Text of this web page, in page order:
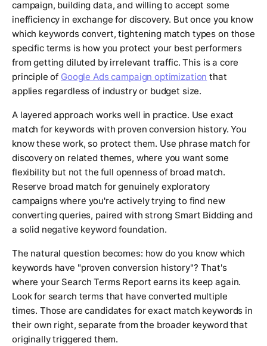
campaign, building data, and willing to accept some
inefficiency in exchange for discovery. But once you know
which keywords convert, tightening match types on those
specific terms is how you protect your best performers
from getting diluted by irrelevant traffic. This is a core
principle of Google Ads campaign optimization that
applies regardless of industry or budget size.
A layered approach works well in practice. Use exact
match for keywords with proven conversion history. You
know these work, so protect them. Use phrase match for
discovery on related themes, where you want some
flexibility but not the full openness of broad match.
Reserve broad match for genuinely exploratory
campaigns where you're actively trying to find new
converting queries, paired with strong Smart Bidding and
a solid negative keyword foundation.
The natural question becomes: how do you know which
keywords have "proven conversion history"? That's
where your Search Terms Report earns its keep again.
Look for search terms that have converted multiple
times. Those are candidates for exact match keywords in
their own right, separate from the broader keyword that
originally triggered them.